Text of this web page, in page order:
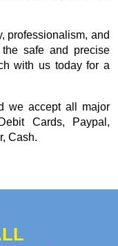
professionalism, and
the safe and precise
with us today for a
we accept all major
Cards, Paypal,
Cash.